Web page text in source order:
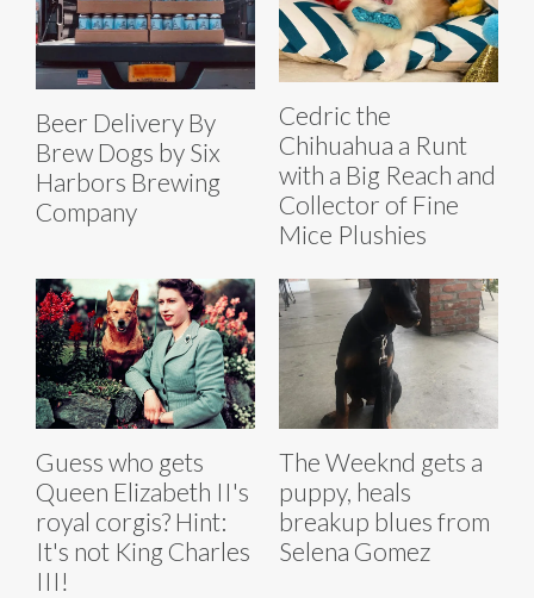
Beer Delivery By
Brew Dogs by Six
Harbors Brewing
Company
Cedric the
Chihuahua a Runt
with a Big Reach and
Collector of Fine
Mice Plushies
Guess who gets
Queen Elizabeth II's
royal corgis? Hint:
It's not King Charles
III!
The Weeknd gets a
puppy, heals
breakup blues from
Selena Gomez